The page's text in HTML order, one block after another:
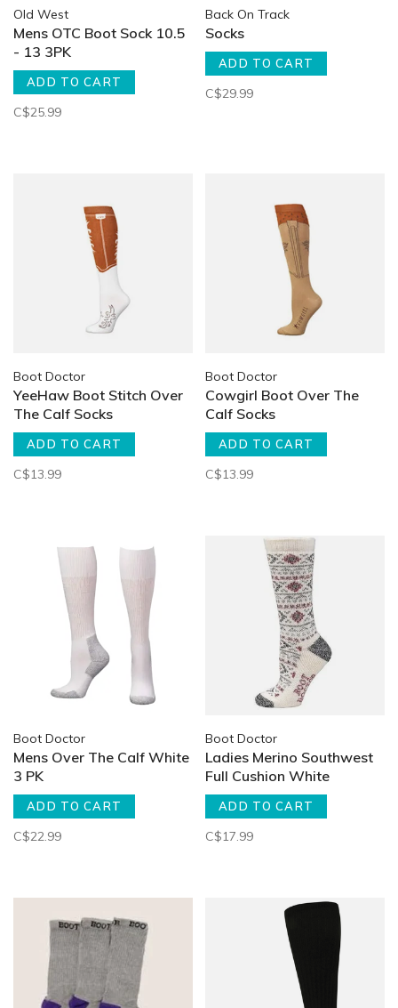
Old West
Mens OTC Boot Sock 10.5
- 13 3PK
ADD TO CART
C$25.99
Back On Track
Socks
ADD TO CART
C$29.99
Boot Doctor
YeeHaw Boot Stitch Over
The Calf Socks
ADD TO CART
C$13.99
Boot Doctor
Cowgirl Boot Over The
Calf Socks
ADD TO CART
C$13.99
Boot Doctor
Mens Over The Calf White
3 PK
ADD TO CART
C$22.99
Boot Doctor
Ladies Merino Southwest
Full Cushion White
ADD TO CART
C$17.99